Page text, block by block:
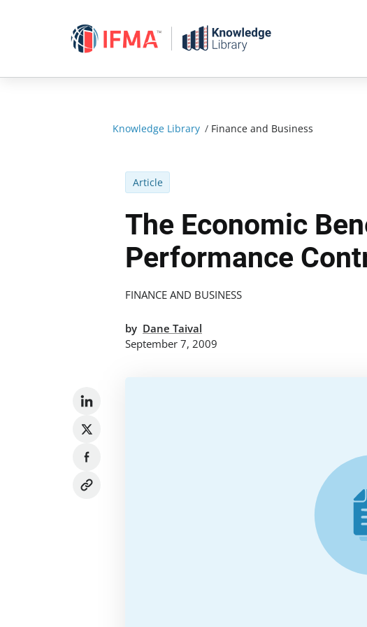
Knowledge Library / Finance and Business
Article
The Economic
Performance
FINANCE AND BUSINESS
by Dane Taival
September 7, 2009